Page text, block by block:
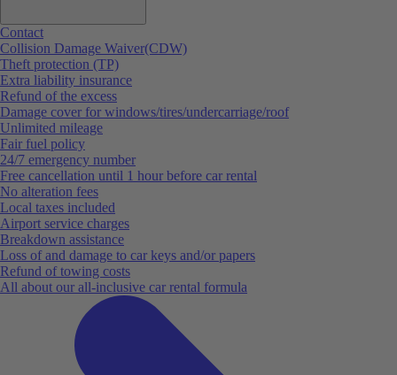
Contact
Collision Damage Waiver(CDW)
Theft protection (TP)
Extra liability insurance
Refund of the excess
Damage cover for windows/tires/undercarriage/roof
Unlimited mileage
Fair fuel policy
24/7 emergency number
Free cancellation until 1 hour before car rental
No alteration fees
Local taxes included
Airport service charges
Breakdown assistance
Loss of and damage to car keys and/or papers
Refund of towing costs
All about our all-inclusive car rental formula